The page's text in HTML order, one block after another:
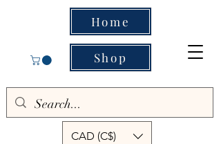
Home
Shop
CAD (C$)